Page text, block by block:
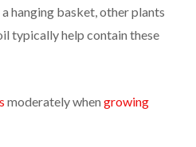
hanging basket, other plants
typically help contain these
moderately when growing